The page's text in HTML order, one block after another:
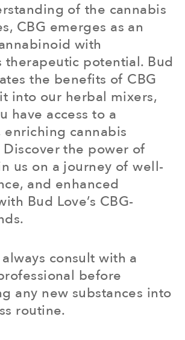
of the cannabis
CBG emerges as an
with
therapeutic potential. Bud
the benefits of CBG
into our herbal mixers,
have access to a
enriching cannabis
the power of
us on a journey of well-
and enhanced
Bud Love’s CBG-
consult with a
before
any new substances into
routine.